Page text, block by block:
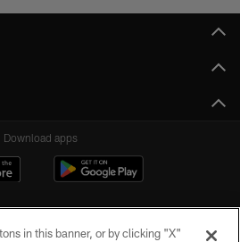
Download apps
in this banner, or by clicking "X"